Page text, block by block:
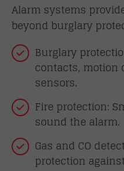
Alarm systems
beyond burglary
Burglary
contacts, motion
sensors.
Fire protection:
sound the alarm.
Gas and CO
protection